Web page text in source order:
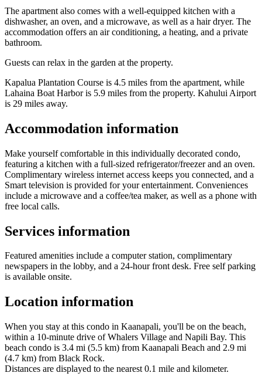
The apartment also comes with a well-equipped kitchen with a
dishwasher, an oven, and a microwave, as well as a hair dryer. The
accommodation offers an air conditioning, a heating, and a private
bathroom.
Guests can relax in the garden at the property.
Kapalua Plantation Course is 4.5 miles from the apartment, while
Lahaina Boat Harbor is 5.9 miles from the property. Kahului Airport
is 29 miles away.
Accommodation information
Make yourself comfortable in this individually decorated condo,
featuring a kitchen with a full-sized refrigerator/freezer and an oven.
Complimentary wireless internet access keeps you connected, and a
Smart television is provided for your entertainment. Conveniences
include a microwave and a coffee/tea maker, as well as a phone with
free local calls.
Services information
Featured amenities include a computer station, complimentary
newspapers in the lobby, and a 24-hour front desk. Free self parking
is available onsite.
Location information
When you stay at this condo in Kaanapali, you'll be on the beach,
within a 10-minute drive of Whalers Village and Napili Bay. This
beach condo is 3.4 mi (5.5 km) from Kaanapali Beach and 2.9 mi
(4.7 km) from Black Rock.
Distances are displayed to the nearest 0.1 mile and kilometer.